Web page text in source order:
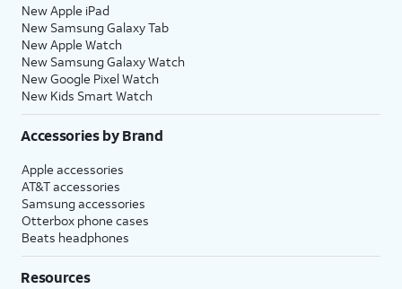
New Apple iPad
New Samsung Galaxy Tab
New Apple Watch
New Samsung Galaxy Watch
New Google Pixel Watch
New Kids Smart Watch
Accessories by Brand
Apple accessories
AT&T accessories
Samsung accessories
Otterbox phone cases
Beats headphones
Resources